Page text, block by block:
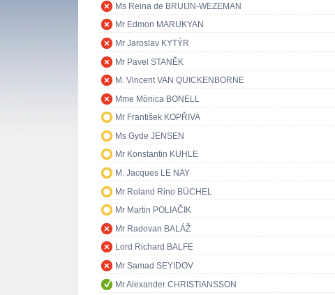
Ms Reina de BRUIJN-WEZEMAN
Mr Edmon MARUKYAN
Mr Jaroslav KYTÝR
Mr Pavel STANĚK
M. Vincent VAN QUICKENBORNE
Mme Mònica BONELL
Mr František KOPŘIVA
Ms Gyde JENSEN
Mr Konstantin KUHLE
M. Jacques LE NAY
Mr Roland Rino BÜCHEL
Mr Martin POLIAČIK
Mr Radovan BALÁŽ
Lord Richard BALFE
Mr Samad SEYIDOV
Mr Alexander CHRISTIANSSON